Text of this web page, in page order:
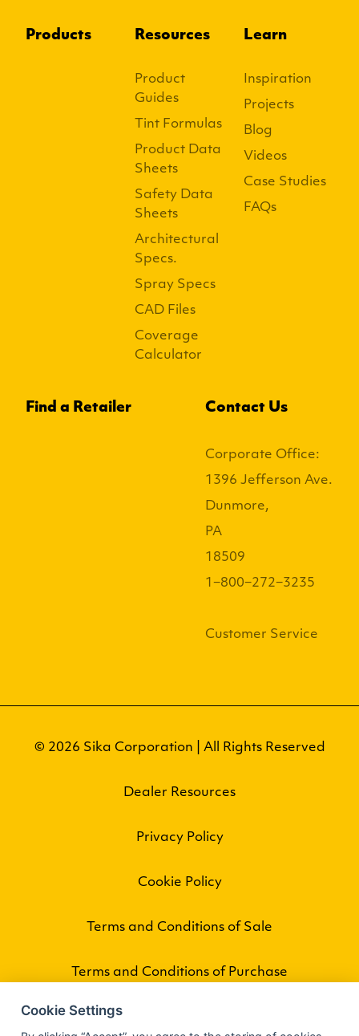
Products Resources
Product
Guides
Tint Formulas
Product Data
Sheets
Safety Data
Sheets
Architectural
Specs.
Spray Specs
CAD Files
Coverage
Calculator
Learn
Inspiration
Projects
Blog
Videos
Case Studies
FAQs
Find a Retailer Contact Us
Corporate Office:
1396 Jefferson Ave.
Dunmore,
PA
18509
1−800−272−3235
Customer Service
© 2026 Sika Corporation | All Rights Reserved
Dealer Resources
Privacy Policy
Cookie Policy
Terms and Conditions of Sale
Terms and Conditions of Purchase
Cookie Settings